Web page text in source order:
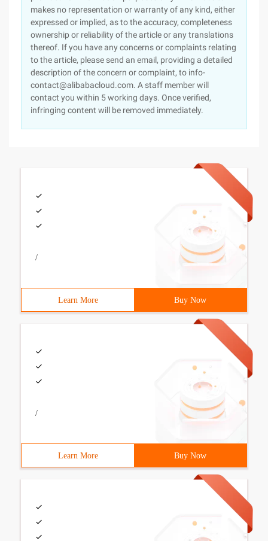
makes no representation or warranty of any kind, either
expressed or implied, as to the accuracy, completeness
ownership or reliability of the article or any translations
thereof. If you have any concerns or complaints relating
to the article, please send an email, providing a detailed
description of the concern or complaint, to info-
contact@alibabacloud.com. A staff member will
contact you within 5 working days. Once verified,
infringing content will be removed immediately.
/
Learn More Buy Now
/
Learn More Buy Now